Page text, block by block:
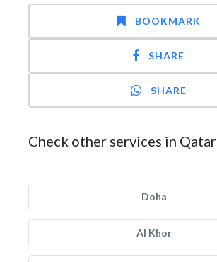
BOOKMARK
SHARE
SHARE
Check other services in Qatar
Doha
Al Khor